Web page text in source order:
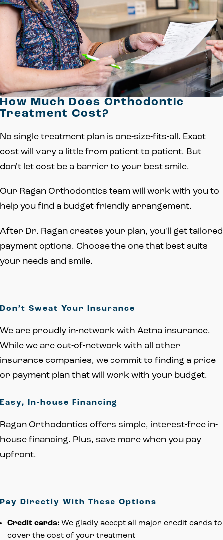
How Much Does Orthodontic
Treatment Cost?
No single treatment plan is one-size-fits-all. Exact
cost will vary a little from patient to patient. But
don't let cost be a barrier to your best smile.
Our Ragan Orthodontics team will work with you to
help you find a budget-friendly arrangement.
After Dr. Ragan creates your plan, you'll get tailored
payment options. Choose the one that best suits
your needs and smile.
Don’t Sweat Your Insurance
We are proudly in-network with Aetna insurance.
While we are out-of-network with all other
insurance companies, we commit to finding a price
or payment plan that will work with your budget.
Easy, In-house Financing
Ragan Orthodontics offers simple, interest-free in-
house financing. Plus, save more when you pay
upfront.
Pay Directly With These Options
Credit cards: We gladly accept all major credit cards to
cover the cost of your treatment